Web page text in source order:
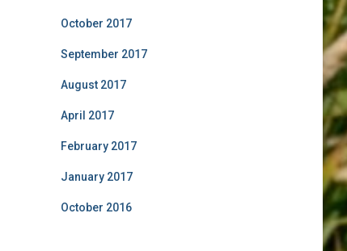
October 2017
September 2017
August 2017
April 2017
February 2017
January 2017
October 2016